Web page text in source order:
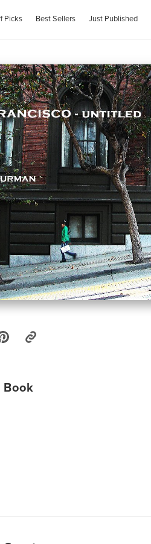
Picks Best Sellers Just Published